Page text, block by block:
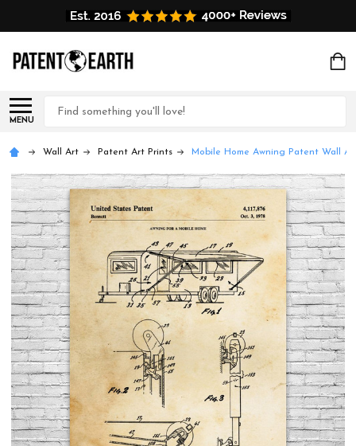
MENU
Search
Wall Art Patent Art Prints Mobile Home Awning Patent Wall